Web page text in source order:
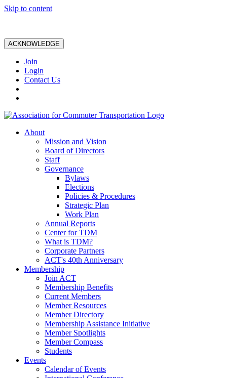
Skip to content
ACKNOWLEDGE
Join
Login
Contact Us
About
Mission and Vision
Board of Directors
Staff
Governance
Bylaws
Elections
Policies & Procedures
Strategic Plan
Work Plan
Annual Reports
Center for TDM
What is TDM?
Corporate Partners
ACT's 40th Anniversary
Membership
Join ACT
Membership Benefits
Current Members
Member Resources
Member Directory
Membership Assistance Initiative
Member Spotlights
Member Compass
Students
Events
Calendar of Events